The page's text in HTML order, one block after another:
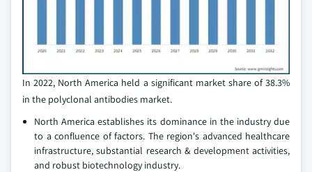
In 2022, North America held a significant market share of 38.3%
in the polyclonal antibodies market.
North America establishes its dominance in the industry due
to a confluence of factors. The region's advanced healthcare
infrastructure, substantial research & development activities,
and robust biotechnology industry.